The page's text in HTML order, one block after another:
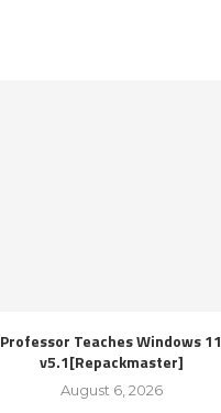
Professor Teaches Windows 11
v5.1[Repackmaster]
August 6, 2026